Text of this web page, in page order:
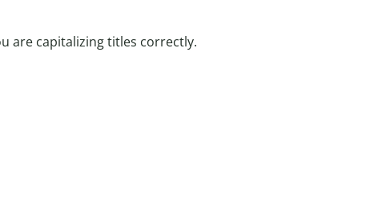
are capitalizing titles correctly.